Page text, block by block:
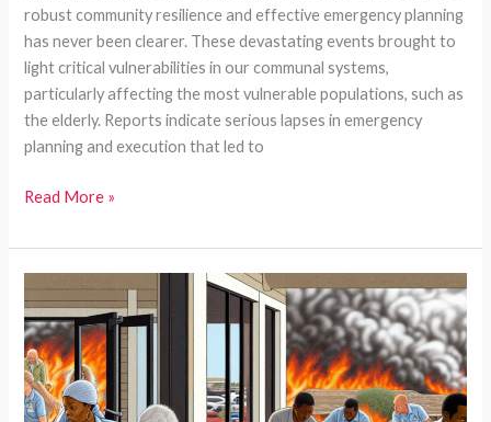
robust community resilience and effective emergency planning
has never been clearer. These devastating events brought to
light critical vulnerabilities in our communal systems,
particularly affecting the most vulnerable populations, such as
the elderly. Reports indicate serious lapses in emergency
planning and execution that led to
Could
Loved
Ones
Be
Next?
Emergency
Preparedness
Gaps
Read More »